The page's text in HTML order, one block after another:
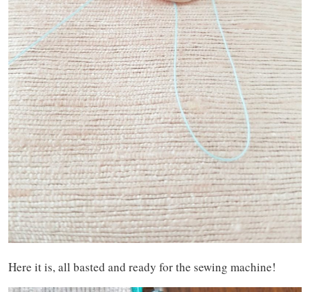
Here it is, all basted and ready for the sewing machine!